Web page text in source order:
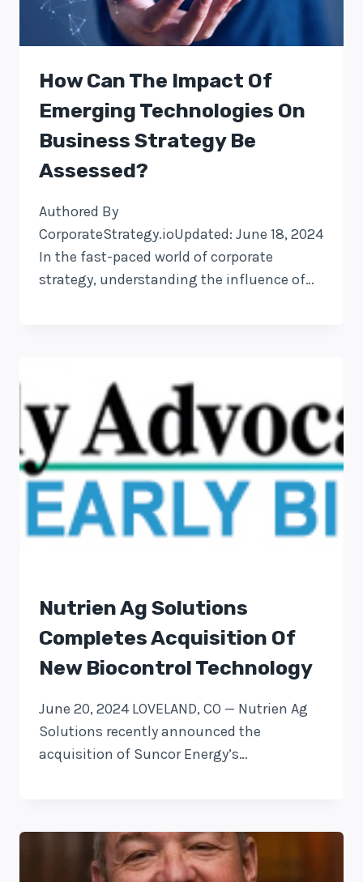
How Can The Impact Of
Emerging Technologies On
Business Strategy Be
Assessed?
Authored By
CorporateStrategy.ioUpdated: June 18, 2024
In the fast-paced world of corporate
strategy, understanding the influence of…
Nutrien Ag Solutions
Completes Acquisition Of
New Biocontrol Technology
June 20, 2024 LOVELAND, CO — Nutrien Ag
Solutions recently announced the
acquisition of Suncor Energy’s…